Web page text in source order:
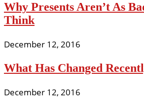
Why Presents Aren’t As
Think
December 12, 2016
What Has Changed
December 12, 2016